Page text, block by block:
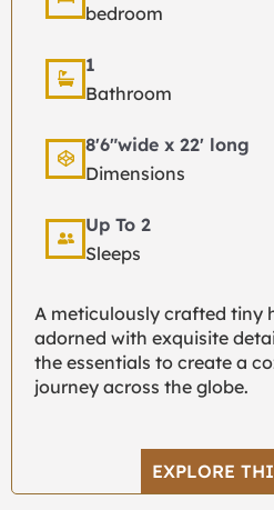
bedroom
1
Bathroom
8'6"wide x 22' long
Dimensions
Up To 2
Sleeps
A meticulously crafted tiny
adorned with exquisite
the essentials to create a
journey across the globe.
EXPLORE